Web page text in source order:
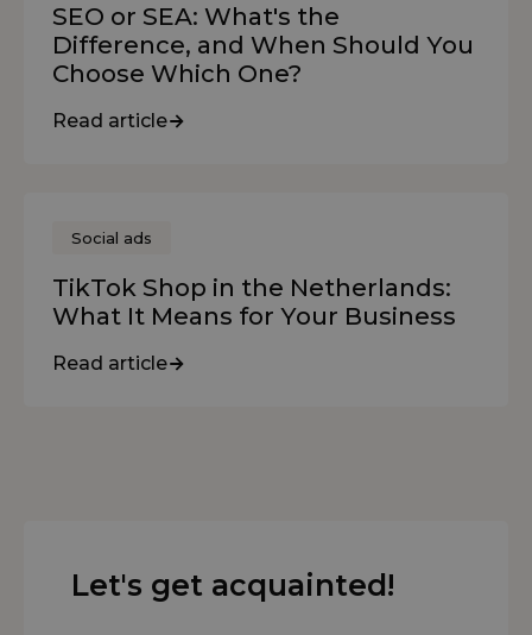
SEO or SEA: What's the
Difference, and When Should You
Choose Which One?
Read article
Social ads
TikTok Shop in the Netherlands:
What It Means for Your Business
Read article
Let's get acquainted!